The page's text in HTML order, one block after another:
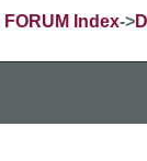
Index->